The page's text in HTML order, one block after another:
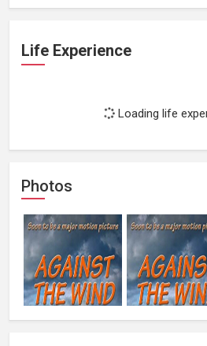
Life Experience
Loading life
Photos